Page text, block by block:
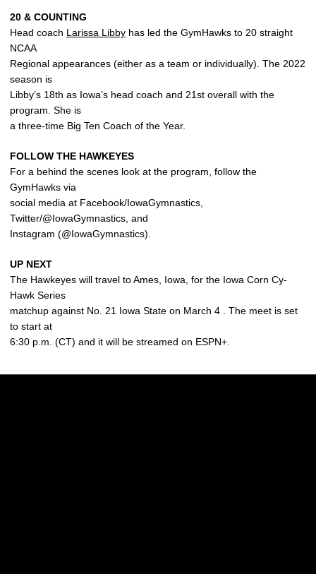
20 & COUNTING
Head coach Larissa Libby has led the GymHawks to 20 straight
NCAA
Regional appearances (either as a team or individually). The 2022
season is
Libby’s 18th as Iowa’s head coach and 21st overall with the
program. She is
a three-time Big Ten Coach of the Year.
FOLLOW THE HAWKEYES
For a behind the scenes look at the program, follow the
GymHawks via
social media at Facebook/IowaGymnastics,
Twitter/@IowaGymnastics, and
Instagram (@IowaGymnastics).
UP NEXT
The Hawkeyes will travel to Ames, Iowa, for the Iowa Corn Cy-
Hawk Series
matchup against No. 21 Iowa State on March 4 . The meet is set
to start at
6:30 p.m. (CT) and it will be streamed on ESPN+.